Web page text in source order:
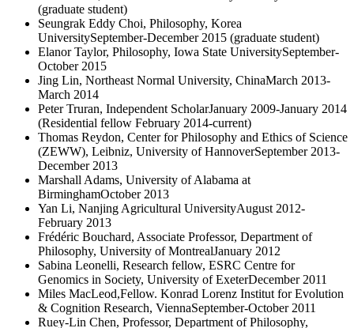
(graduate student)
Seungrak Eddy Choi, Philosophy, Korea
UniversitySeptember-December 2015 (graduate student)
Elanor Taylor, Philosophy, Iowa State UniversitySeptember-
October 2015
Jing Lin, Northeast Normal University, ChinaMarch 2013-
March 2014
Peter Truran, Independent ScholarJanuary 2009-January 2014
(Residential fellow February 2014-current)
Thomas Reydon, Center for Philosophy and Ethics of Science
(ZEWW), Leibniz, University of HannoverSeptember 2013-
December 2013
Marshall Adams, University of Alabama at
BirminghamOctober 2013
Yan Li, Nanjing Agricultural UniversityAugust 2012-
February 2013
Frédéric Bouchard, Associate Professor, Department of
Philosophy, University of MontrealJanuary 2012
Sabina Leonelli, Research fellow, ESRC Centre for
Genomics in Society, University of ExeterDecember 2011
Miles MacLeod,Fellow. Konrad Lorenz Institut for Evolution
& Cognition Research, ViennaSeptember-October 2011
Ruey-Lin Chen, Professor, Department of Philosophy,